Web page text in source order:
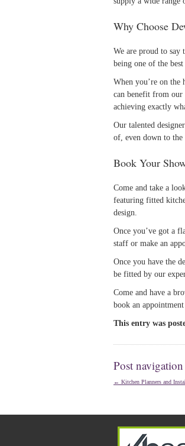
Why Choose
We are proud to say
being one of the
When you’re on
can benefit from our
achieving exactly
Our talented
of, even down to the
Book Your
Come and take a
featuring fitted
design.
Once you’ve got a
staff or make an
Once you have the
be fitted by our
Come and have a
book an
This entry was
Post navigation
← Kitchen Planners and